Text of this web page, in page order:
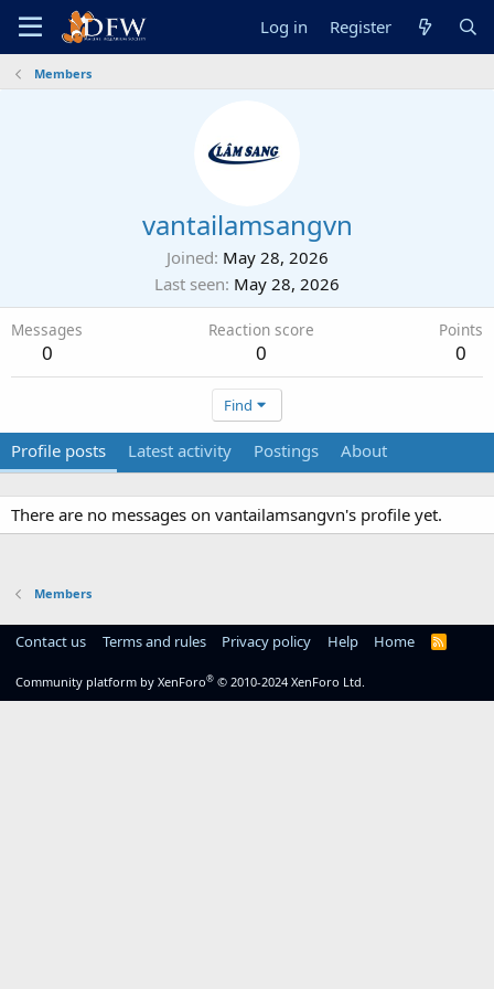
Log in Register
Members
vantailamsangvn
Joined May 28, 2026
Last seen May 28, 2026
Messages
0
Reaction score
0
Points
0
Find
Profile posts Latest activity Postings About
There are no messages on vantailamsangvn's profile yet.
Members
Contact us Terms and rules Privacy policy Help Home
R
Community platform by XenForo® © 2010-2024 XenForo Ltd.